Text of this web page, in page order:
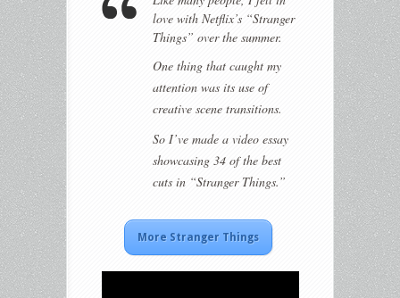
love with Netflix’s “Stranger
Things” over the summer.
One thing that caught my
attention was its use of
creative scene transitions.
So I’ve made a video essay
showcasing 34 of the best
cuts in “Stranger Things.”
More Stranger Things